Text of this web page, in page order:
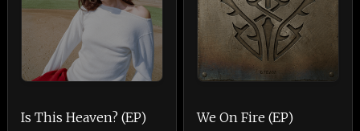
Is This Heaven? (EP) We On Fire (EP)